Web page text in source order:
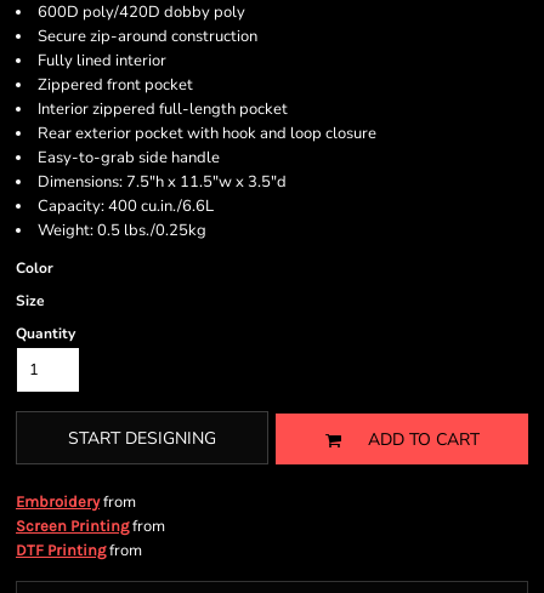
600D poly/420D dobby poly
Secure zip-around construction
Fully lined interior
Zippered front pocket
Interior zippered full-length pocket
Rear exterior pocket with hook and loop closure
Easy-to-grab side handle
Dimensions: 7.5"h x 11.5"w x 3.5"d
Capacity: 400 cu.in./6.6L
Weight: 0.5 lbs./0.25kg
Color
Size
Quantity
START DESIGNING ADD TO CART
Embroideryfrom
Screen Printingfrom
DTF Printingfrom